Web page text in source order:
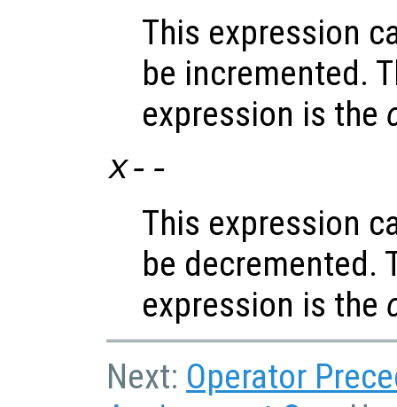
This expression
be incremented.
expression is the
x--
This expression
be decremented.
expression is the
Next: Operator